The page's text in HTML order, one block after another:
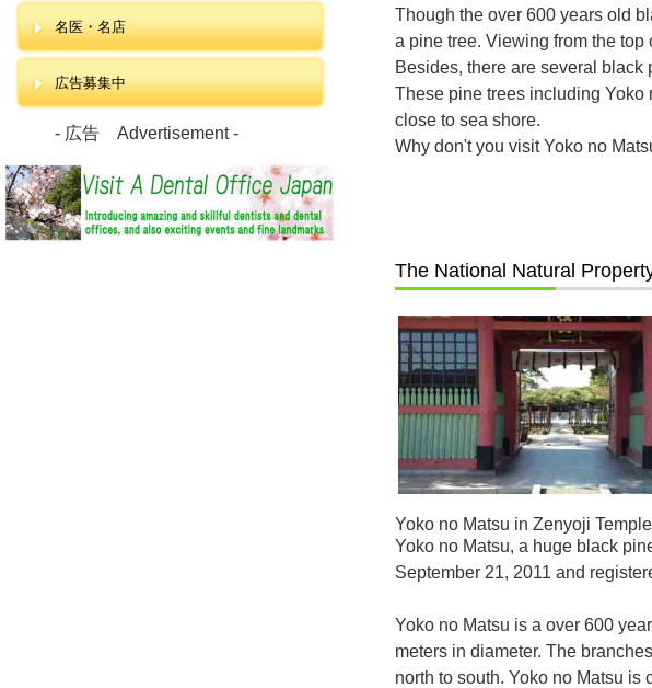
Though the over 600 years old
a pine tree. Viewing from the top
Besides, there are several
These pine trees including Yoko
close to sea shore.
Why don't you visit Yoko no
The National Natural
Yoko no Matsu in Zenyoji Temple
Yoko no Matsu, a huge black
September 21, 2011 and
Yoko no Matsu is a over 600
meters in diameter. The
north to south. Yoko no Matsu is
名医・名店
広告募集中
- 広告 Advertisement -